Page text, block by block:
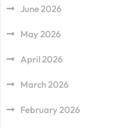
June 2026
May 2026
April 2026
March 2026
February 2026